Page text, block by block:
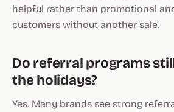
helpful rather than promotional
customers without another sale.
Do referral programs
the holidays?
Yes. Many brands see strong